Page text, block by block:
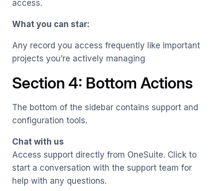
access.
What you can star:
Any record you access frequently like important
projects you’re actively managing
Section 4: Bottom Actions
The bottom of the sidebar contains support and
configuration tools.
Chat with us
Access support directly from OneSuite. Click to
start a conversation with the support team for
help with any questions.